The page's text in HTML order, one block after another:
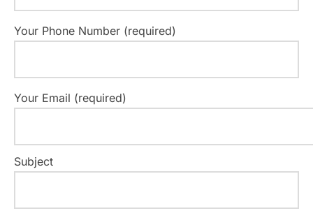
Your Phone Number (required)
Your Email (required)
Subject